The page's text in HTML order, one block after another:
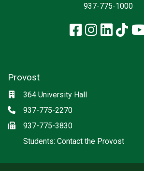
937-775-1000
Facebook
Provost
Location
364 University Hall
Phone
937-775-2270
Fax937-775-3830
Students: Contact the Provost(off-